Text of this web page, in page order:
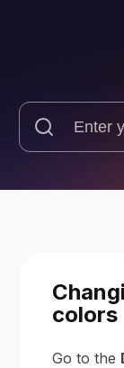
colors
Go to the